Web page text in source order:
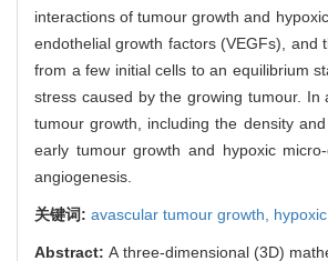
interactions of tumour growth and
endothelial growth factors (VEGFs),
from a few initial cells to an equilibrium
stress caused by the growing tumour.
tumour growth, including the density
early tumour growth and hypoxic
angiogenesis.
关键词: avascular tumour growth,
Abstract:A three-dimensional (3D)